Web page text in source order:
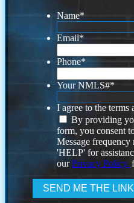
Name*
Email*
Phone*
Your NMLS#*
I agree to the terms
By providing
form, you consent
Message
'HELP' for
ourPrivacy Policy.